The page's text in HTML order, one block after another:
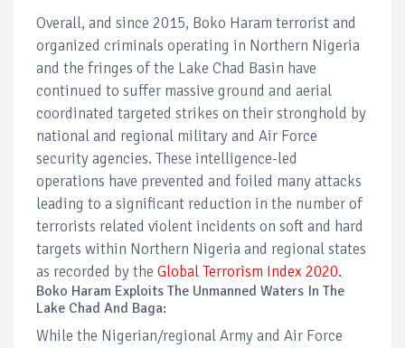
Overall, and since 2015, Boko Haram terrorist and
organized criminals operating in Northern Nigeria
and the fringes of the Lake Chad Basin have
continued to suffer massive ground and aerial
coordinated targeted strikes on their stronghold by
national and regional military and Air Force
security agencies. These intelligence-led
operations have prevented and foiled many attacks
leading to a significant reduction in the number of
terrorists related violent incidents on soft and hard
targets within Northern Nigeria and regional states
as recorded by the Global Terrorism Index 2020.
Boko Haram Exploits The Unmanned Waters In The
Lake Chad And Baga:
While the Nigerian/regional Army and Air Force